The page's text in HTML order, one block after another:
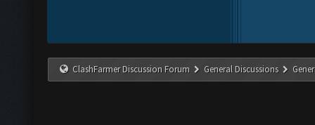
ClashFarmer Discussion Forum General Discussions